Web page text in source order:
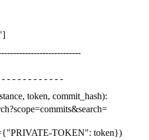
]
- - - - - - - - - - -
, token, commit_hash):
{"PRIVATE-TOKEN": token})